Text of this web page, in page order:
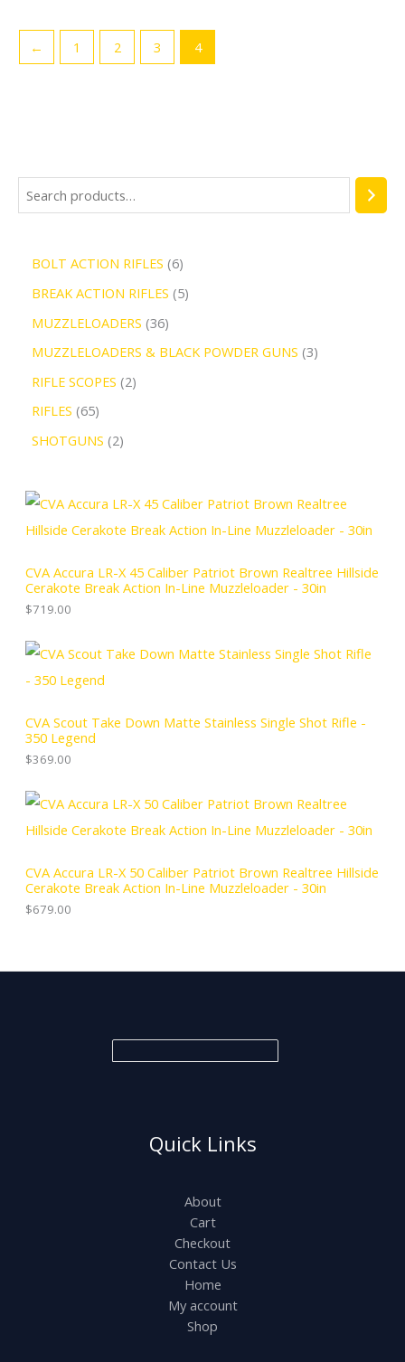
BOLT ACTION RIFLES 6
BREAK ACTION RIFLES 5
MUZZLELOADERS 36
MUZZLELOADERS & BLACK POWDER GUNS 3
RIFLE SCOPES 2
RIFLES 65
SHOTGUNS 2
CVA Accura LR-X 45 Caliber Patriot Brown Realtree Hillside
Cerakote Break Action In-Line Muzzleloader - 30in
$719.00
CVA Scout Take Down Matte Stainless Single Shot Rifle -
350 Legend
$369.00
CVA Accura LR-X 50 Caliber Patriot Brown Realtree Hillside
Cerakote Break Action In-Line Muzzleloader - 30in
$679.00
← 1 2 3 4
Quick Links
About
Cart
Checkout
Contact Us
Home
My account
Shop